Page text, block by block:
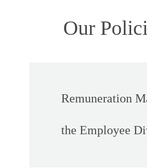
Our
Remuneration
the Employee